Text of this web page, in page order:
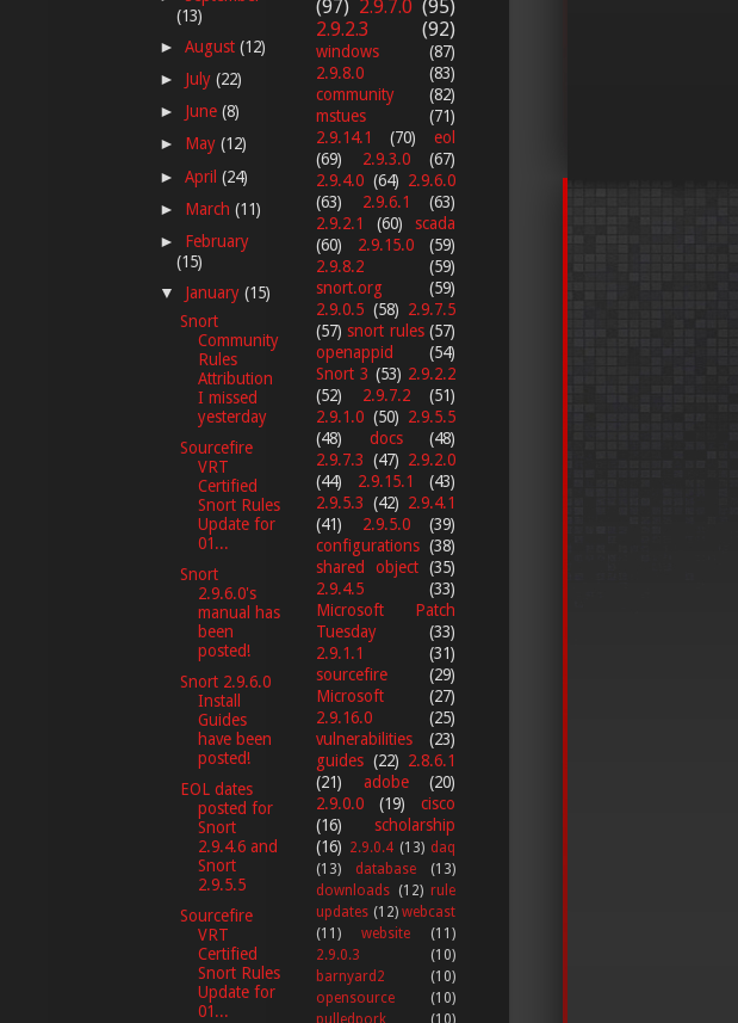
(13)
►August(12)
► July(22)
► June(8)
► May(12)
►April(24)
► March(11)
► February
(15)
▼ January(15)
Snort
Community
Rules
Attribution
I missed
yesterday
Sourcefire
VRT
Certified
Snort Rules
Update for
01...
Snort
2.9.6.0's
manual has
been
posted!
Snort 2.9.6.0
Install
Guides
have been
posted!
EOL dates
posted for
Snort
2.9.4.6 and
Snort
2.9.5.5
Sourcefire
VRT
Certified
Snort Rules
Update for
01...
(97) 2.9.7.0 (95)
2.9.2.3
(92)
windows
(87)
2.9.8.0
(83)
community
(82)
mstues
(71)
2.9.14.1
(70)
eol
(69)
2.9.3.0
(67)
2.9.4.0 (64) 2.9.6.0
(63)
2.9.6.1
(63)
2.9.2.1
(60)
scada
(60)
2.9.15.0
(59)
2.9.8.2
(59)
snort.org
(59)
2.9.0.5 (58) 2.9.7.5
(57) snort rules (57)
openappid
(54)
Snort 3 (53) 2.9.2.2
(52)
2.9.7.2
(51)
2.9.1.0 (50) 2.9.5.5
(48)
docs
(48)
2.9.7.3 (47) 2.9.2.0
(44)
2.9.15.1
(43)
2.9.5.3 (42) 2.9.4.1
(41)
2.9.5.0
(39)
configurations (38)
shared object (35)
2.9.4.5
(33)
Microsoft Patch
Tuesday
(33)
2.9.1.1
(31)
sourcefire
(29)
Microsoft
(27)
2.9.16.0
(25)
vulnerabilities
(23)
guides (22) 2.8.6.1
(21)
adobe
(20)
2.9.0.0
(19)
cisco
(16)
scholarship
(16) 2.9.0.4 (13) daq
(13)
database
(13)
downloads (12) rule
updates (12) webcast
(11)
website
(11)
2.9.0.3
(10)
barnyard2
(10)
opensource
(10)
pulledpork
(10)